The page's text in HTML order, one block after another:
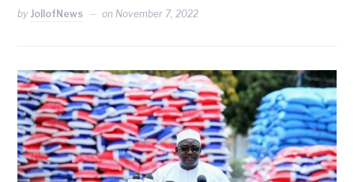
by JollofNews on November 7, 2022